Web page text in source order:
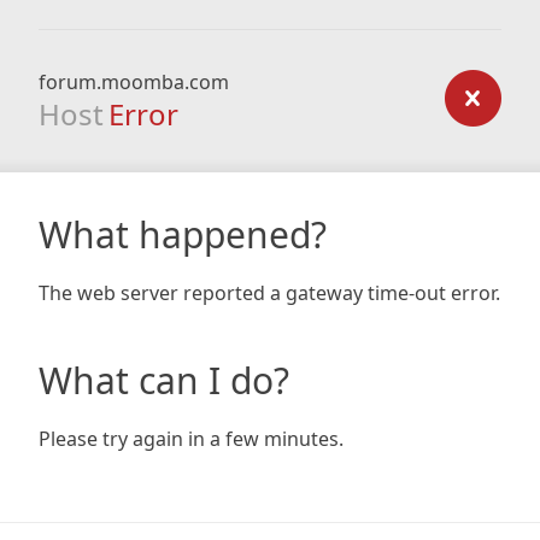
forum.moomba.com
Host Error
What happened?
The web server reported a gateway time-out error.
What can I do?
Please try again in a few minutes.